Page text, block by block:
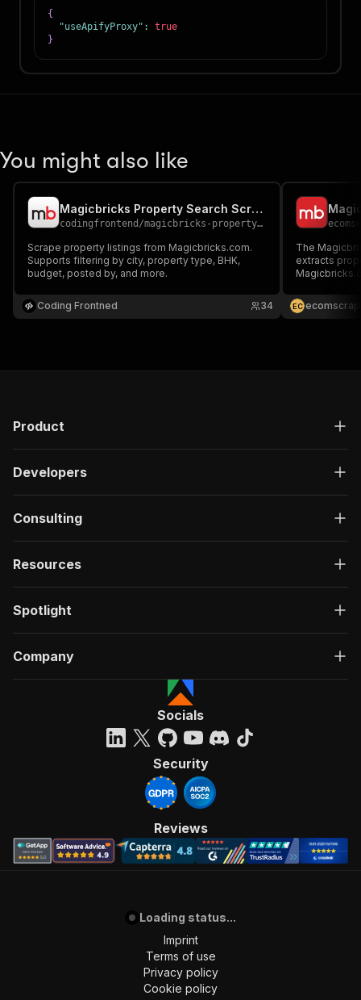
{
"useApifyProxy" :
true
}
You might also like
Magicbricks Property Search Scraper
codingfrontend /magicbricks-property-search-scraper
Scrape property listings from Magicbricks.com.
Supports filtering by city, property type, BHK,
budget, posted by, and more.
Coding Frontned 34
The
extracts
Search
EC
Product
Developers
Consulting
Resources
Spotlight
Company
Socials
Security
Reviews
Loading status...
Imprint
Terms of use
Privacy policy
Cookie policy